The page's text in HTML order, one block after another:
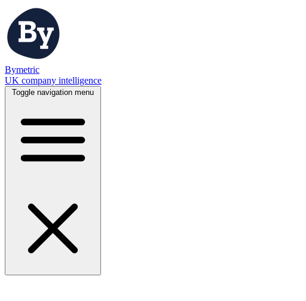
Bymetric
UK company intelligence
Toggle navigation menu